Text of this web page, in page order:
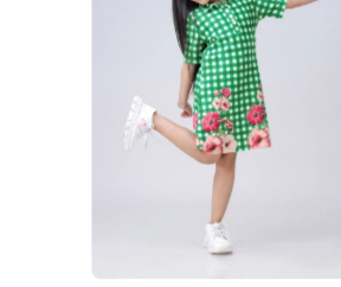
Dress
For
Girls